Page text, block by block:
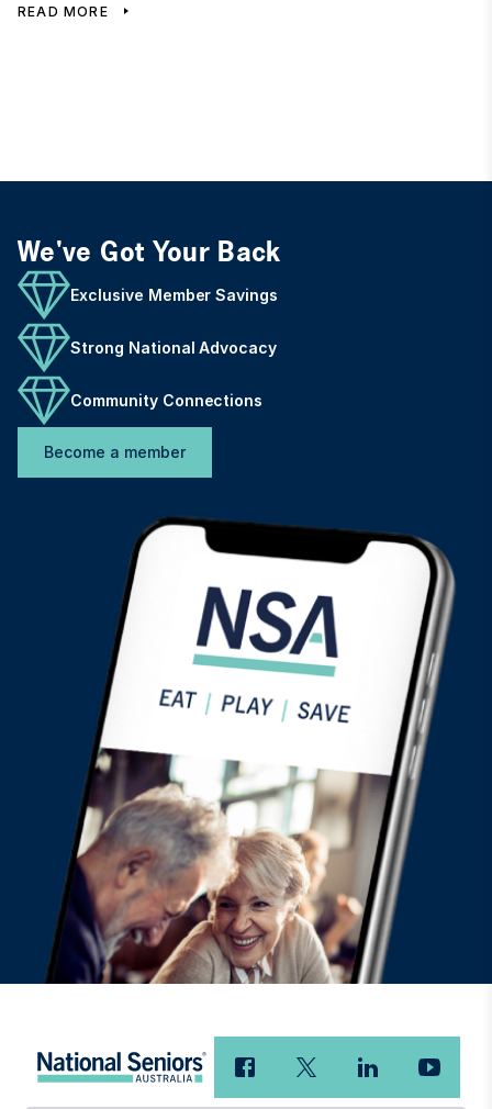
READ MORE
We've Got Your Back
Exclusive Member Savings
Strong National Advocacy
Community Connections
Become a member